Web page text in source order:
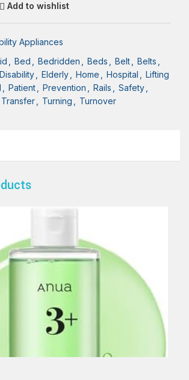
Add to wishlist
Appliances
Bed Bedridden Beds Belt Belts
Disability Elderly Home Hospital
Lifting
Patient Prevention Rails Safety
Transfer Turning
Turnover